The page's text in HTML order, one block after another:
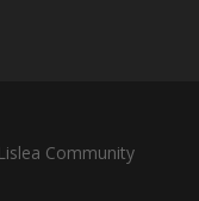
Community